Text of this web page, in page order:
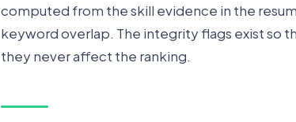
computed from the skill evidence in the
keyword overlap. The integrity flags exist so
they never affect the ranking.